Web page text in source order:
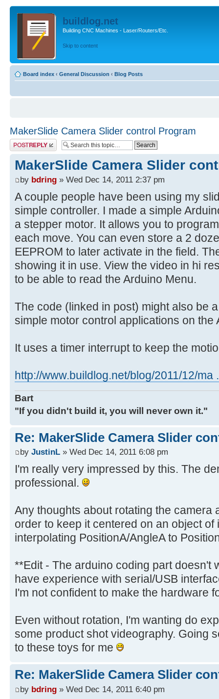
buildlog.net
Building CNC Machines - Laser/Routers/Etc.
Skip to content
Board index ‹ General Discussion ‹ Blog Posts
MakerSlide Camera Slider control Program
Post a reply
MakerSlide Camera Slider
by bdring » Wed Dec 14, 2011 2:37 pm
A couple people have been using my
simple controller. I made a simple
a stepper motor. It allows you to
each move. You can even store a 2
EEPROM to later activate in the field.
showing it in use. View the video in hi
to be able to read the Arduino Menu.
The code (linked in post) might also be
simple motor control applications on the
It uses a timer interrupt to keep the
http://www.buildlog.net/blog/2011/12/ma
Bart
"If you didn't build it, you will never own it."
Re: MakerSlide Camera Slider
by JustinL » Wed Dec 14, 2011 6:08 pm
I'm really very impressed by this. The
professional.
Any thoughts about rotating the camera
order to keep it centered on an object of
interpolating PositionA/AngleA to
**Edit - The arduino coding part doesn't
have experience with serial/USB
I'm not confident to make the hardware
Even without rotation, I'm wanting do
some product shot videography. Going
to these toys for me
Re: MakerSlide Camera Slider
by bdring » Wed Dec 14, 2011 6:40 pm